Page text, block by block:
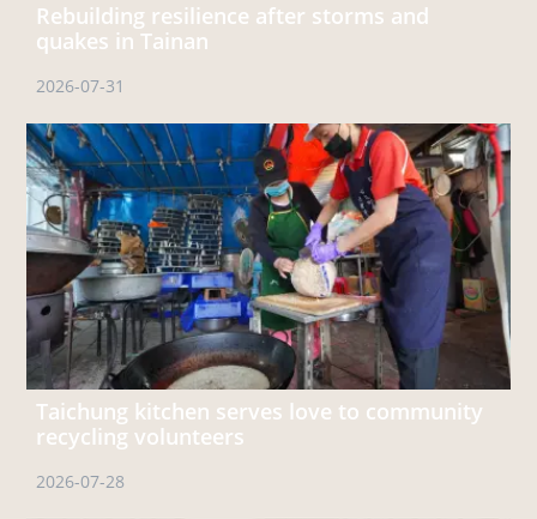
Rebuilding resilience after storms and
quakes in Tainan
2026-07-31
Taichung kitchen serves love to community
recycling volunteers
2026-07-28